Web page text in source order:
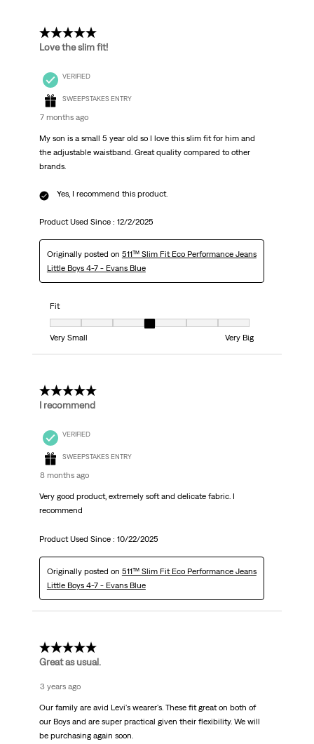
5 out of 5 stars.
Love the slim fit!
VERIFIED
SWEEPSTAKES ENTRY
7 months ago
My son is a small 5 year old so I love this slim fit for him and
the adjustable waistband. Great quality compared to other
brands.
Yes, I recommend this product.
Product Used Since : 12/2/2025
Originally posted on 511™ Slim Fit Eco Performance Jeans
Little Boys 4-7 - Evans Blue
Fit
Fit, 4 out of 7, where 1 equals to Very Small and 7 equals to Very Big
Very Small
Very Big
5 out of 5 stars.
I recommend
VERIFIED
SWEEPSTAKES ENTRY
8 months ago
Very good product, extremely soft and delicate fabric. I
recommend
Product Used Since : 10/22/2025
Originally posted on 511™ Slim Fit Eco Performance Jeans
Little Boys 4-7 - Evans Blue
5 out of 5 stars.
Great as usual.
3 years ago
Our family are avid Levi's wearer's. These fit great on both of
our Boys and are super practical given their flexibility. We will
be purchasing again soon.